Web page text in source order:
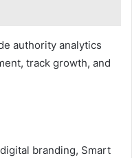
authority analytics
track growth, and
branding, Smart